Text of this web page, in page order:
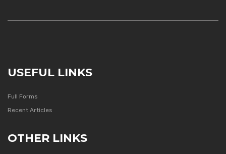
USEFUL LINKS
Full Forms
Recent Articles
OTHER LINKS